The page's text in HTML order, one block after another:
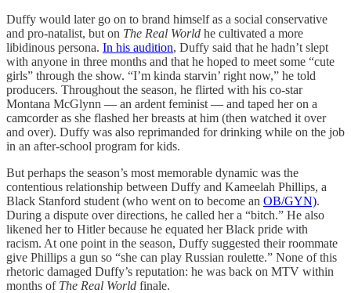
Duffy would later go on to brand himself as a social conservative
and pro-natalist, but on The Real World he cultivated a more
libidinous persona. In his audition, Duffy said that he hadn’t slept
with anyone in three months and that he hoped to meet some “cute
girls” through the show. “I’m kinda starvin’ right now,” he told
producers. Throughout the season, he flirted with his co-star
Montana McGlynn — an ardent feminist — and taped her on a
camcorder as she flashed her breasts at him (then watched it over
and over). Duffy was also reprimanded for drinking while on the job
in an after-school program for kids.
But perhaps the season’s most memorable dynamic was the
contentious relationship between Duffy and Kameelah Phillips, a
Black Stanford student (who went on to become an OB/GYN).
During a dispute over directions, he called her a “bitch.” He also
likened her to Hitler because he equated her Black pride with
racism. At one point in the season, Duffy suggested their roommate
give Phillips a gun so “she can play Russian roulette.” None of this
rhetoric damaged Duffy’s reputation: he was back on MTV within
months of The Real World finale.